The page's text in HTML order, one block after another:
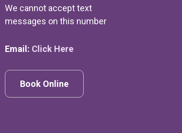
We cannot accept text
messages on this number
Email: Click Here
Book Online